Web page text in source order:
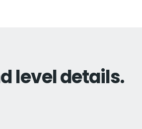
level details.